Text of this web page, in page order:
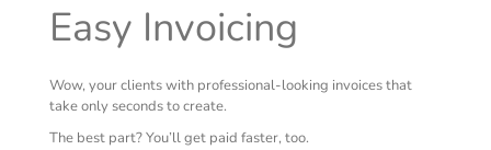
Easy Invoicing
Wow, your clients with professional-looking invoices that
take only seconds to create.
The best part? You’ll get paid faster, too.